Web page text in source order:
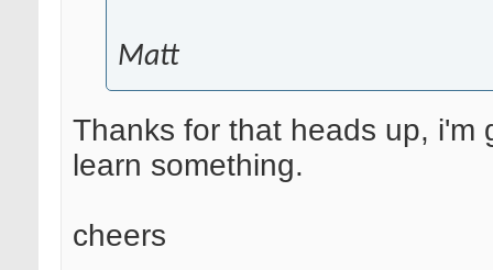
Matt
Thanks for that heads up, i'm
learn something.
cheers